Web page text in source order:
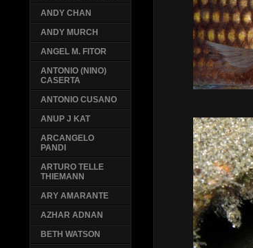
ANDY CHAN
ANDY MURCH
ANGEL M. FITOR
ANTONIO (NINO)
CASERTA
ANTONIO CUSANO
ANUP J KAT
ARCANGELO
PANDI
ARTURO TELLE
THIEMANN
ARY AMARANTE
AZHAR ADNAN
BETH WATSON